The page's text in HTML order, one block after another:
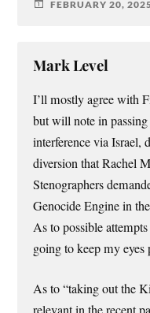
FEBRUARY 20,
Mark Level
I’ll mostly agree with
but will note in
interference via Israel,
diversion that Rachel
Stenographers
Genocide Engine in
As to possible
going to keep my eyes
As to “taking out the